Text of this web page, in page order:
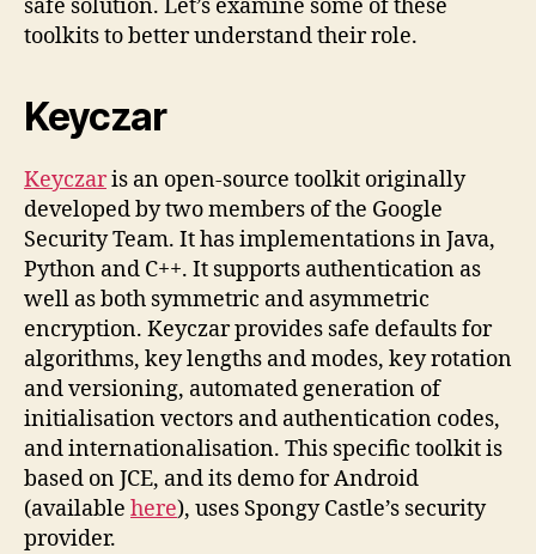
safe solution. Let’s examine some of these
toolkits to better understand their role.
Keyczar
Keyczaris an open-source toolkit originally
developed by two members of the Google
Security Team. It has implementations in Java,
Python and C++. It supports authentication as
well as both symmetric and asymmetric
encryption. Keyczar provides safe defaults for
algorithms, key lengths and modes, key rotation
and versioning, automated generation of
initialisation vectors and authentication codes,
and internationalisation. This specific toolkit is
based on JCE, and its demo for Android
(available here), uses Spongy Castle’s security
provider.